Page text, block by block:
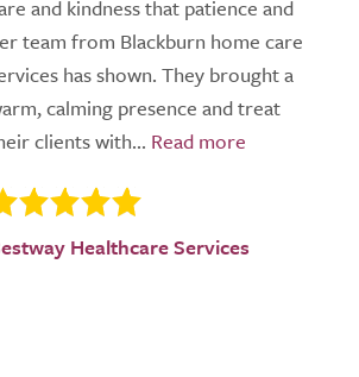
and kindness that patience and
team from Blackburn home care
has shown. They brought a
calming presence and treat
clients with...
Healthcare Services